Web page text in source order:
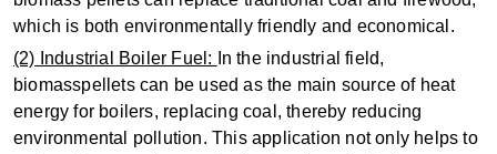
which is both environmentally friendly and economical.
(2) Industrial Boiler Fuel:
In the industrial field,
biomasspellets can be used as the main source of heat
energy for boilers, replacing coal, thereby reducing
environmental pollution. This application not only helps to